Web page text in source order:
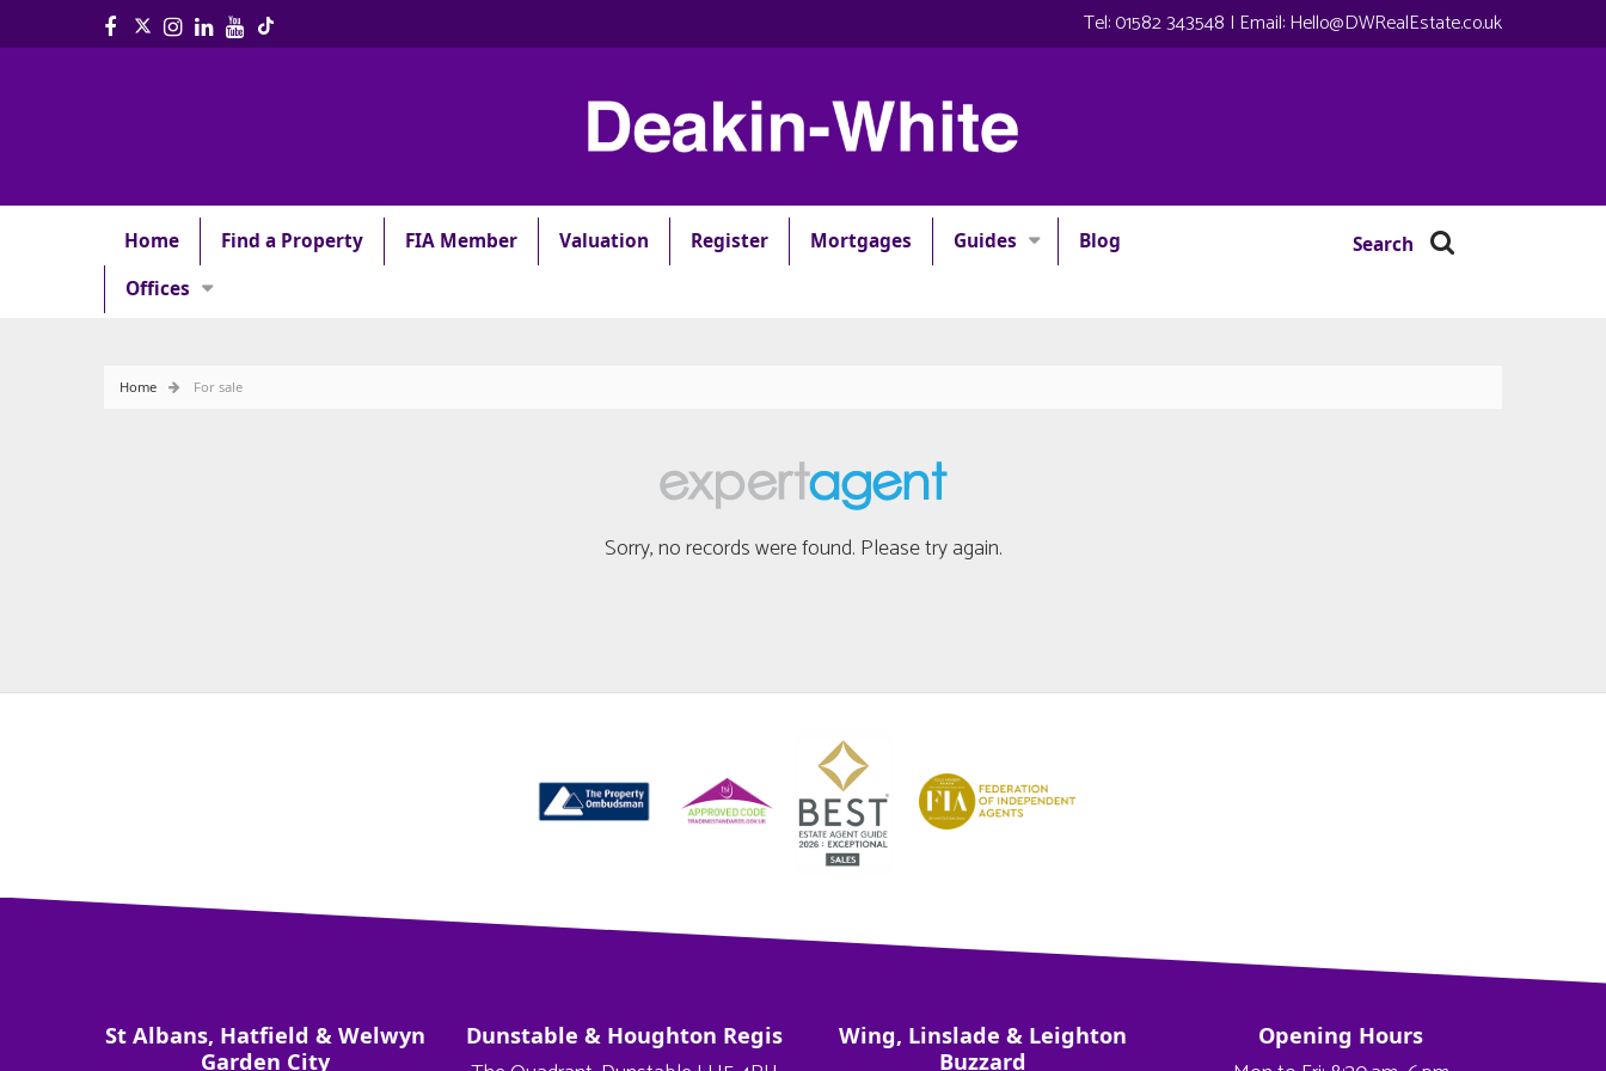
Tel:01582 343548 | Email:Hello@DWRealEstate.co.uk
Home Find a Property FIA Member Valuation Register Mortgages Guides
Blog
Offices
Search
Home For sale
Sorry, no records were found. Please try again.
St Albans, Hatfield & Welwyn
Garden City
Dunstable & Houghton Regis
Wing, Linslade & Leighton
Buzzard
Opening Hours